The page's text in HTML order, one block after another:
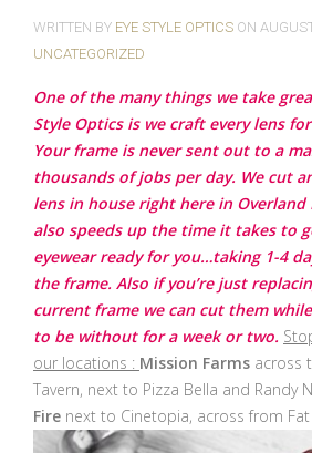
WRITTEN BY EYE STYLE OPTICS ON
UNCATEGORIZED
One of the many things we take
Style Optics is we craft every lens
Your frame is never sent out to a
thousands of jobs per day. We cut
lens in house right here in Overland
also speeds up the time it takes to
eyewear ready for you…taking 1-4
the frame. Also if you’re just
current frame we can cut them
to be without for a week or two.
our locations : Mission Farms across
Tavern, next to Pizza Bella and Randy
Fire next to Cinetopia, across from Fat